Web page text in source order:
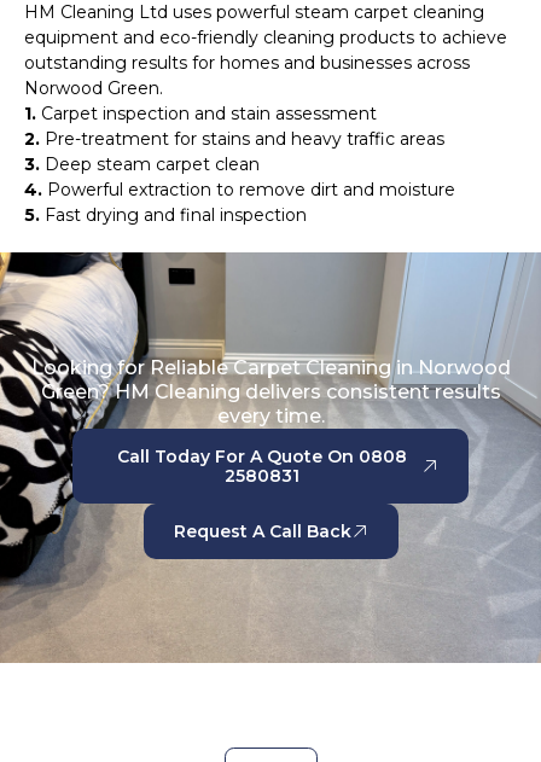
HM Cleaning Ltd uses powerful steam carpet cleaning
equipment and eco-friendly cleaning products to achieve
outstanding results for homes and businesses across
Norwood Green.
1. Carpet inspection and stain assessment
2. Pre-treatment for stains and heavy traffic areas
3. Deep steam carpet clean
4. Powerful extraction to remove dirt and moisture
5. Fast drying and final inspection
Looking for Reliable Carpet Cleaning in Norwood
Green? HM Cleaning delivers consistent results
every time.
Call Today For A Quote On 0808
2580831
Request A Call Back